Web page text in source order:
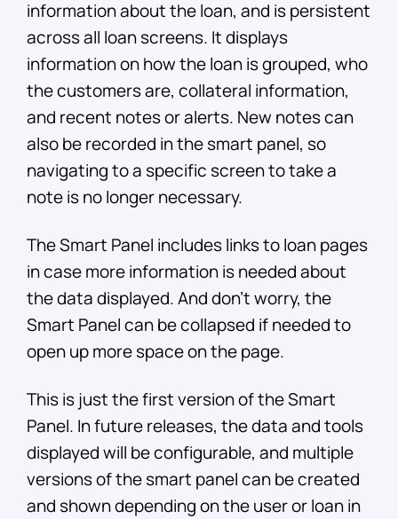
information about the loan, and is persistent
across all loan screens. It displays
information on how the loan is grouped, who
the customers are, collateral information,
and recent notes or alerts. New notes can
also be recorded in the smart panel, so
navigating to a specific screen to take a
note is no longer necessary.
The Smart Panel includes links to loan pages
in case more information is needed about
the data displayed. And don’t worry, the
Smart Panel can be collapsed if needed to
open up more space on the page.
This is just the first version of the Smart
Panel. In future releases, the data and tools
displayed will be configurable, and multiple
versions of the smart panel can be created
and shown depending on the user or loan in